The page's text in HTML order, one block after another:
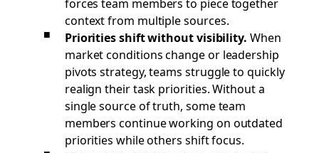
context from multiple sources.
Priorities shift without visibility. When
market conditions change or leadership
pivots strategy, teams struggle to quickly
realign their task priorities. Without a
single source of truth, some team
members continue working on outdated
priorities while others shift focus.